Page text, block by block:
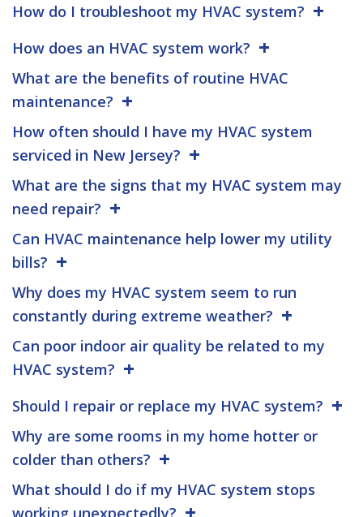
How do I troubleshoot my HVAC system?
How does an HVAC system work?
What are the benefits of routine HVAC
maintenance?
How often should I have my HVAC system
serviced in New Jersey?
What are the signs that my HVAC system may
need repair?
Can HVAC maintenance help lower my utility
bills?
Why does my HVAC system seem to run
constantly during extreme weather?
Can poor indoor air quality be related to my
HVAC system?
Should I repair or replace my HVAC system?
Why are some rooms in my home hotter or
colder than others?
What should I do if my HVAC system stops
working unexpectedly?